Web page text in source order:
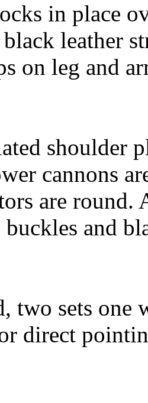
in place
leather
on leg and
shoulder
cannons
are round.
and
two sets one
direct